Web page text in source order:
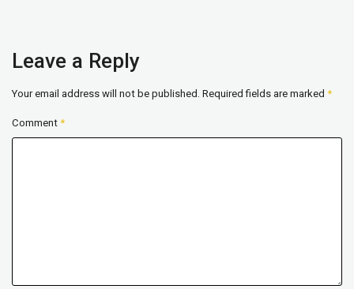
Leave a Reply
Your email address will not be published. Required fields are marked *
Comment *